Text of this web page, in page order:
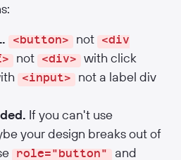
<button> not
<div
not <div>
with click
<input>
not a label div
If you can't use
your design breaks out of
role="button" and